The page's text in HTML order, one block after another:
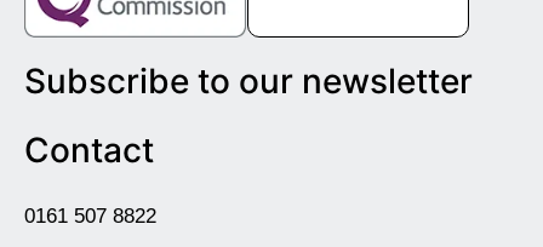
Subscribe to our newsletter
Contact
0161 507 8822